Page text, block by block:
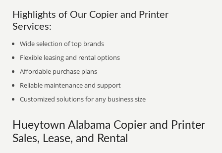
Highlights of Our Copier and Printer
Services:
Wide selection of top brands
Flexible leasing and rental options
Affordable purchase plans
Reliable maintenance and support
Customized solutions for any business size
Hueytown Alabama Copier and Printer
Sales, Lease, and Rental